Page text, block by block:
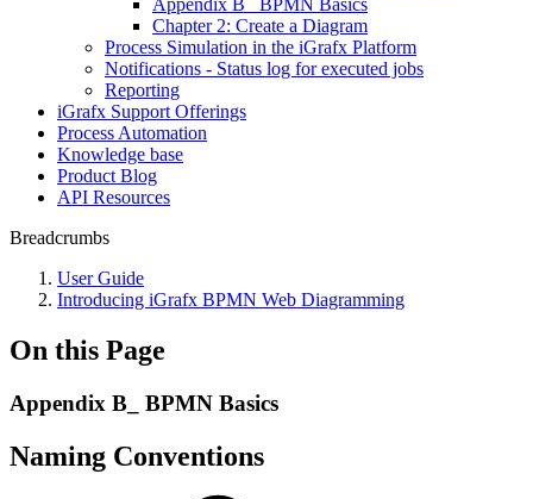
Appendix B_ BPMN Basics
Chapter 2: Create a Diagram
Process Simulation in the iGrafx Platform
Notifications - Status log for executed jobs
Reporting
iGrafx Support Offerings
Process Automation
Knowledge base
Product Blog
API Resources
Breadcrumbs
User Guide
Introducing iGrafx BPMN Web Diagramming
On this Page
Appendix B_ BPMN Basics
Naming Conventions